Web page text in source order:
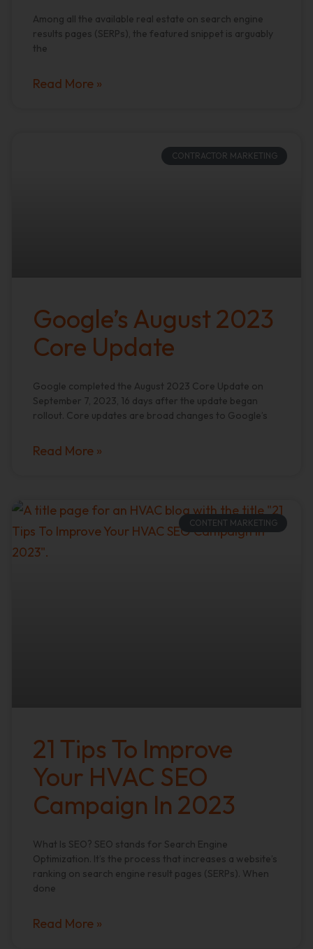
Among all the available real estate on search engine
results pages (SERPs), the featured snippet is arguably
the
Read More »
CONTRACTOR MARKETING
Google’s August 2023
Core Update
Google completed the August 2023 Core Update on
September 7, 2023, 16 days after the update began
rollout. Core updates are broad changes to Google’s
Read More »
CONTENT MARKETING
21 Tips To Improve
Your HVAC SEO
Campaign In 2023
What Is SEO? SEO stands for Search Engine
Optimization. It’s the process that increases a website’s
ranking on search engine result pages (SERPs). When
done
Read More »